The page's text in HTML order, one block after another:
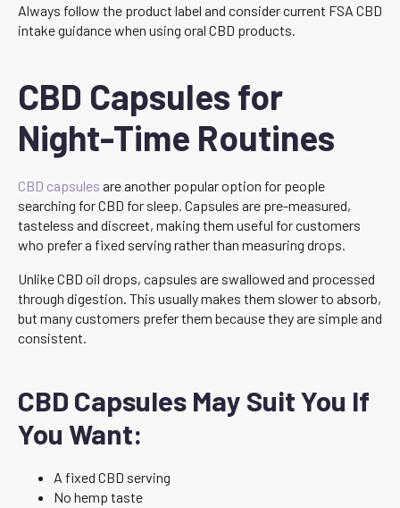
Always follow the product label and consider current FSA CBD
intake guidance when using oral CBD products.
CBD Capsules for
Night-Time Routines
CBD capsules are another popular option for people
searching for CBD for sleep. Capsules are pre-measured,
tasteless and discreet, making them useful for customers
who prefer a fixed serving rather than measuring drops.
Unlike CBD oil drops, capsules are swallowed and processed
through digestion. This usually makes them slower to absorb,
but many customers prefer them because they are simple and
consistent.
CBD Capsules May Suit You If
You Want:
A fixed CBD serving
No hemp taste